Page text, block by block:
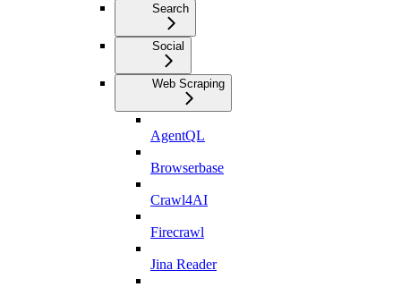
Search
Social
Web Scraping
AgentQL
Browserbase
Crawl4AI
Firecrawl
Jina Reader